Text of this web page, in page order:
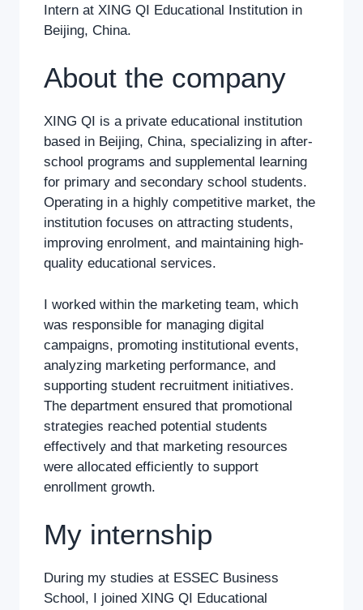
Intern at XING QI Educational Institution in
Beijing, China.
About the company
XING QI is a private educational institution
based in Beijing, China, specializing in after-
school programs and supplemental learning
for primary and secondary school students.
Operating in a highly competitive market, the
institution focuses on attracting students,
improving enrolment, and maintaining high-
quality educational services.
I worked within the marketing team, which
was responsible for managing digital
campaigns, promoting institutional events,
analyzing marketing performance, and
supporting student recruitment initiatives.
The department ensured that promotional
strategies reached potential students
effectively and that marketing resources
were allocated efficiently to support
enrollment growth.
My internship
During my studies at ESSEC Business
School, I joined XING QI Educational